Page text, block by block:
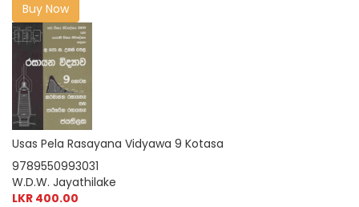
Buy Now
Usas Pela Rasayana Vidyawa 9 Kotasa
9789550993031
W.D.W. Jayathilake
LKR 400.00